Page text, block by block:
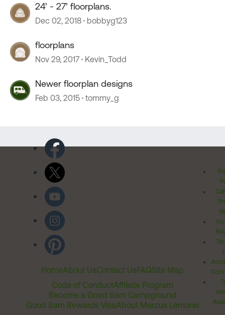
24’ - 27’ floorplans.
Dec 02, 2018 bobbyg123
floorplans
Nov 29, 2017 Kevin_Todd
Newer floorplan designs
Feb 03, 2015 tommy_g
HomeAbout UsContact UsFAQSite Map
Code of ConductAffiliate Program
Become a Good Sam Campground
Good Sam Rewards VisaAbout Marcus Lemonis